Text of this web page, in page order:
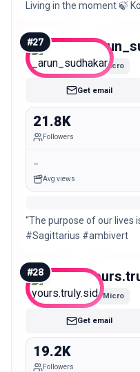
Living in the moment 🍃
#27
Micro
Get email
21.8K
Followers
-
Avg views
“The purpose of our lives
#Sagittarius #ambivert
#28
Micro
Get email
19.2K
Followers